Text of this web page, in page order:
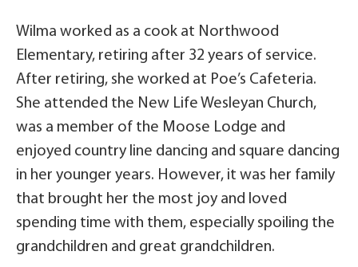
Wilma worked as a cook at Northwood
Elementary, retiring after 32 years of service.
After retiring, she worked at Poe’s Cafeteria.
She attended the New Life Wesleyan Church,
was a member of the Moose Lodge and
enjoyed country line dancing and square dancing
in her younger years. However, it was her family
that brought her the most joy and loved
spending time with them, especially spoiling the
grandchildren and great grandchildren.